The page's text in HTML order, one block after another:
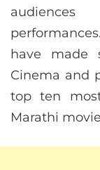
have made
Cinema and
top ten
Marathi